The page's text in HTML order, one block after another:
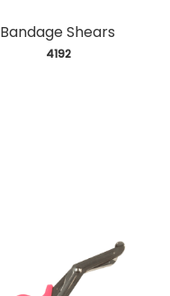
Bandage Shears
4192